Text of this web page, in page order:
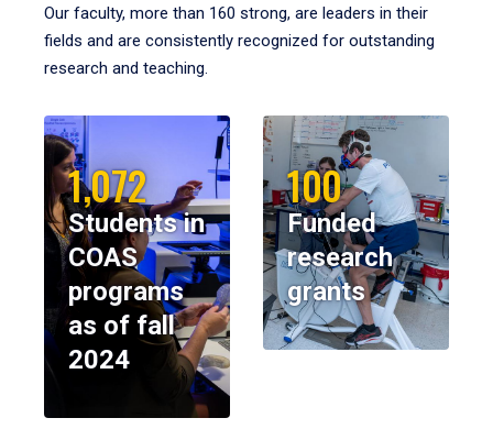
Our faculty, more than 160 strong, are leaders in their
fields and are consistently recognized for outstanding
research and teaching.
1,072
Students in
COAS
programs
as of fall
2024
100
Funded
research
grants